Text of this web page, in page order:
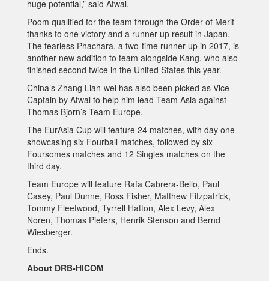
huge potential,” said Atwal.
Poom qualified for the team through the Order of Merit
thanks to one victory and a runner-up result in Japan.
The fearless Phachara, a two-time runner-up in 2017, is
another new addition to team alongside Kang, who also
finished second twice in the United States this year.
China’s Zhang Lian-wei has also been picked as Vice-
Captain by Atwal to help him lead Team Asia against
Thomas Bjorn’s Team Europe.
The EurAsia Cup will feature 24 matches, with day one
showcasing six Fourball matches, followed by six
Foursomes matches and 12 Singles matches on the
third day.
Team Europe will feature Rafa Cabrera-Bello, Paul
Casey, Paul Dunne, Ross Fisher, Matthew Fitzpatrick,
Tommy Fleetwood, Tyrrell Hatton, Alex Levy, Alex
Noren, Thomas Pieters, Henrik Stenson and Bernd
Wiesberger.
Ends.
About DRB-HICOM